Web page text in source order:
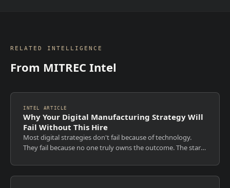
RELATED INTELLIGENCE
From MITREC Intel
INTEL ARTICLE
Why Your Digital Manufacturing Strategy Will
Fail Without This Hire
Most digital strategies don't fail because of technology.
They fail because no one truly owns the outcome. The start
approved, and transformation...